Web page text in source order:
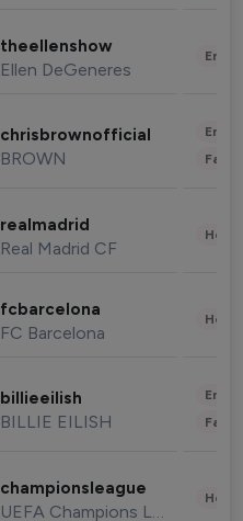
theellenshow
Ellen DeGeneres
chrisbrownofficial
BROWN
realmadrid
Real Madrid CF
fcbarcelona
FC Barcelona
billieeilish
BILLIE EILISH
championsleague
UEFA Champions League